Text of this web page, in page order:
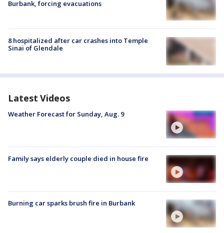
Burbank, forcing evacuations
8 hospitalized after car crashes into Temple
Sinai of Glendale
Latest Videos
Weather Forecast for Sunday, Aug. 9
Family says elderly couple died in house fire
Burning car sparks brush fire in Burbank